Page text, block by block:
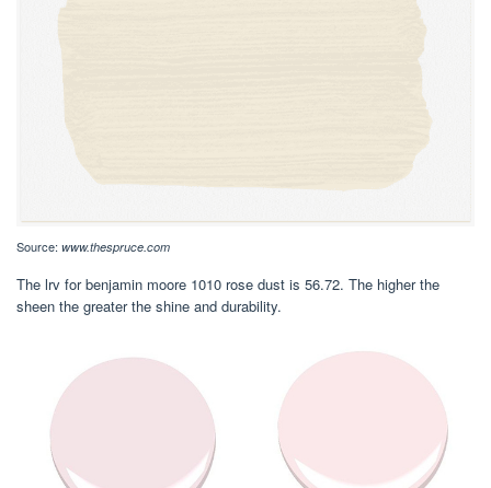
Source: www.thespruce.com
The lrv for benjamin moore 1010 rose dust is 56.72. The higher the
sheen the greater the shine and durability.